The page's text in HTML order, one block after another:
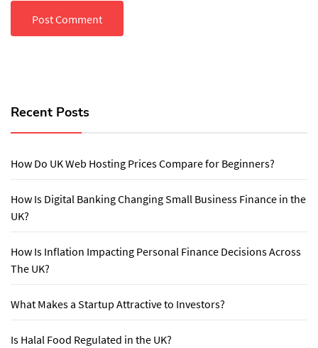
Recent Posts
How Do UK Web Hosting Prices Compare for Beginners?
How Is Digital Banking Changing Small Business Finance in the
UK?
How Is Inflation Impacting Personal Finance Decisions Across
The UK?
What Makes a Startup Attractive to Investors?
Is Halal Food Regulated in the UK?